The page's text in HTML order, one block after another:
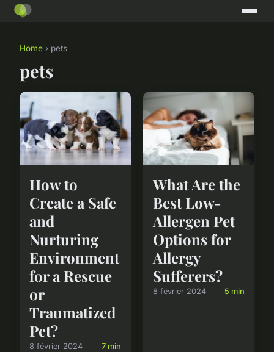
Home › pets
pets
How to
Create a Safe
and
Nurturing
Environment
for a Rescue
or
Traumatized
Pet?
8 février 2024 7 min
What Are the
Best Low-
Allergen Pet
Options for
Allergy
Sufferers?
8 février 2024 5 min